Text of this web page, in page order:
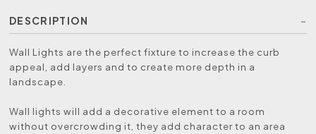
DESCRIPTION
Wall Lights are the perfect fixture to increase the curb
appeal, add layers and to create more depth in a
landscape.
Wall lights will add a decorative element to a room
without overcrowding it, they add character to an area